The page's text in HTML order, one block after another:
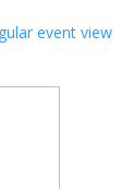
event view